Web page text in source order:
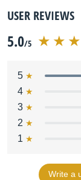
USER REVIEWS
5.0/5
5
4
3
2
1
Write a